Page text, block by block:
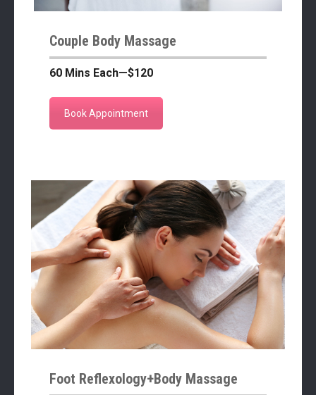
Couple Body Massage
60 Mins Each—$120
Book Appointment
Foot Reflexology+Body Massage